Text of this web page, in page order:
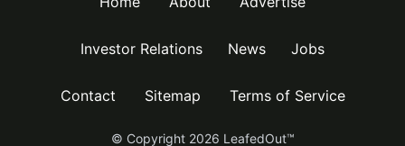
Investor Relations News Jobs
Contact Sitemap Terms of Service
© Copyright 2026 LeafedOut™